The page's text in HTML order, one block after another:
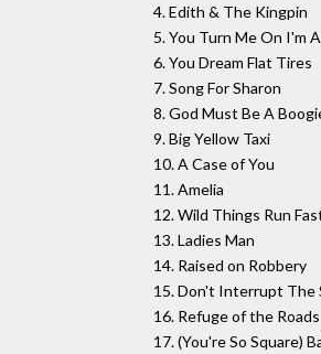
4. Edith & The Kingpin
5. You Turn Me On I'm
6. You Dream Flat Tires
7. Song For Sharon
8. God Must Be A
9. Big Yellow Taxi
10. A Case of You
11. Amelia
12. Wild Things Run
13. Ladies Man
14. Raised on Robbery
15. Don't Interrupt The
16. Refuge of the Roads
17. (You're So Square)